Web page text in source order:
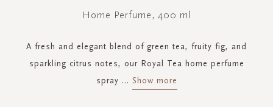
Home Perfume, 400 ml
A fresh and elegant blend of green tea, fruity fig, and
sparkling citrus notes, our Royal Tea home perfume
spray ... Show more